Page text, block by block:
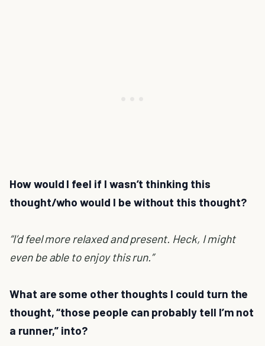
How would I feel if I wasn’t thinking this
thought/who would I be without this thought?
“I’d feel more relaxed and present. Heck, I might
even be able to enjoy this run.”
What are some other thoughts I could turn the
thought, “those people can probably tell I’m not
a runner,” into?